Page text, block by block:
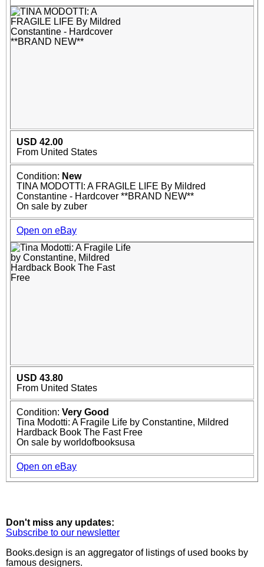
USD 42.00
From United States
Condition: New
TINA MODOTTI: A FRAGILE LIFE By Mildred
Constantine - Hardcover **BRAND NEW**
On sale by zuber
Open on eBay
USD 43.80
From United States
Condition: Very Good
Tina Modotti: A Fragile Life by Constantine, Mildred
Hardback Book The Fast Free
On sale by worldofbooksusa
Open on eBay
Don't miss any updates:
Subscribe to our newsletter
Books.design is an aggregator of listings of used books by
famous designers.